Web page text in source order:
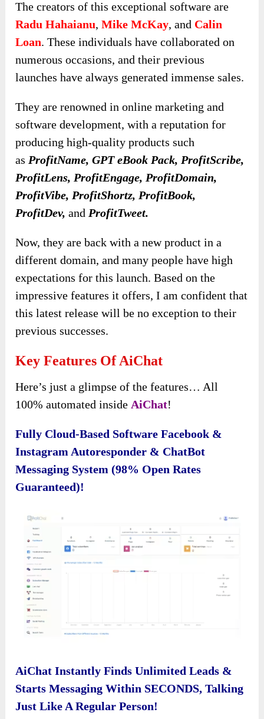
The creators of this exceptional software are
Radu Hahaianu,Mike McKay, and Calin
Loan. These individuals have collaborated on
numerous occasions, and their previous
launches have always generated immense sales.
They are renowned in online marketing and
software development, with a reputation for
producing high-quality products such
as ProfitName, GPT eBook Pack, ProfitScribe,
ProfitLens, ProfitEngage, ProfitDomain,
ProfitVibe, ProfitShortz, ProfitBook,
ProfitDev, and ProfitTweet.
Now, they are back with a new product in a
different domain, and many people have high
expectations for this launch. Based on the
impressive features it offers, I am confident that
this latest release will be no exception to their
previous successes.
Key Features Of AiChat
Here’s just a glimpse of the features… All
100% automated inside AiChat!
Fully Cloud-Based Software Facebook &
Instagram Autoresponder & ChatBot
Messaging System (98% Open Rates
Guaranteed)!
AiChat Instantly Finds Unlimited Leads &
Starts Messaging Within SECONDS, Talking
Just Like A Regular Person!